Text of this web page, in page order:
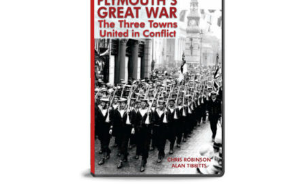
20th Century Collection
As Time Draws On
Plymouth Then & Now